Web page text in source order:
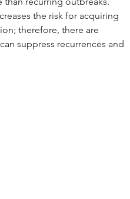
the risk for acquiring
therefore, there are
suppress recurrences and